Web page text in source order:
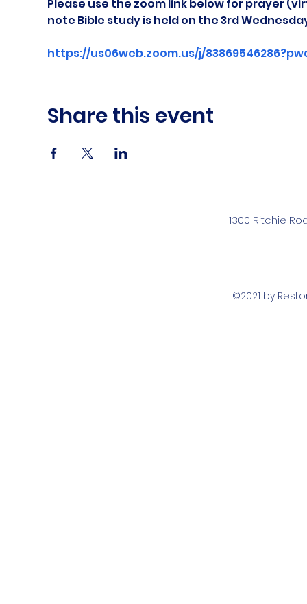
Please use the zoom link below for prayer
note Bible study is held on the 3rd
https://us06web.zoom.us/j/
Share this event
1300 Ritchie
©2021 by